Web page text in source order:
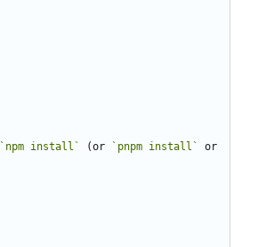
`npm install` (or `pnpm install`